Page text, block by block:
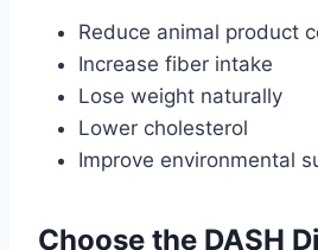
Reduce animal product
Increase fiber intake
Lose weight naturally
Lower cholesterol
Improve environmental
Choose the DASH